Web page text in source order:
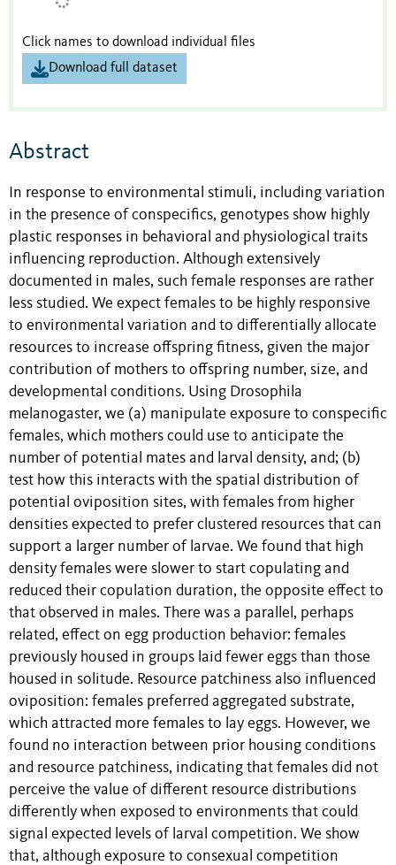
Click names to download individual files
Download full dataset
Abstract
In response to environmental stimuli, including variation
in the presence of conspecifics, genotypes show highly
plastic responses in behavioral and physiological traits
influencing reproduction. Although extensively
documented in males, such female responses are rather
less studied. We expect females to be highly responsive
to environmental variation and to differentially allocate
resources to increase offspring fitness, given the major
contribution of mothers to offspring number, size, and
developmental conditions. Using Drosophila
melanogaster, we (a) manipulate exposure to conspecific
females, which mothers could use to anticipate the
number of potential mates and larval density, and; (b)
test how this interacts with the spatial distribution of
potential oviposition sites, with females from higher
densities expected to prefer clustered resources that can
support a larger number of larvae. We found that high
density females were slower to start copulating and
reduced their copulation duration, the opposite effect to
that observed in males. There was a parallel, perhaps
related, effect on egg production behavior: females
previously housed in groups laid fewer eggs than those
housed in solitude. Resource patchiness also influenced
oviposition: females preferred aggregated substrate,
which attracted more females to lay eggs. However, we
found no interaction between prior housing conditions
and resource patchiness, indicating that females did not
perceive the value of different resource distributions
differently when exposed to environments that could
signal expected levels of larval competition. We show
that, although exposure to consexual competition